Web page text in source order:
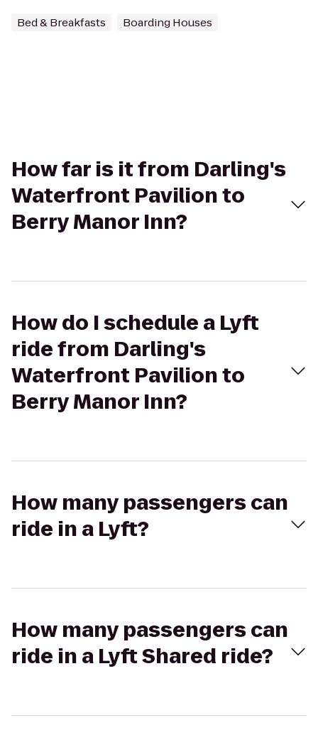
Bed & Breakfasts Boarding Houses
How far is it from Darling's
Waterfront Pavilion to
Berry Manor Inn?
How do I schedule a Lyft
ride from Darling's
Waterfront Pavilion to
Berry Manor Inn?
How many passengers can
ride in a Lyft?
How many passengers can
ride in a Lyft Shared ride?